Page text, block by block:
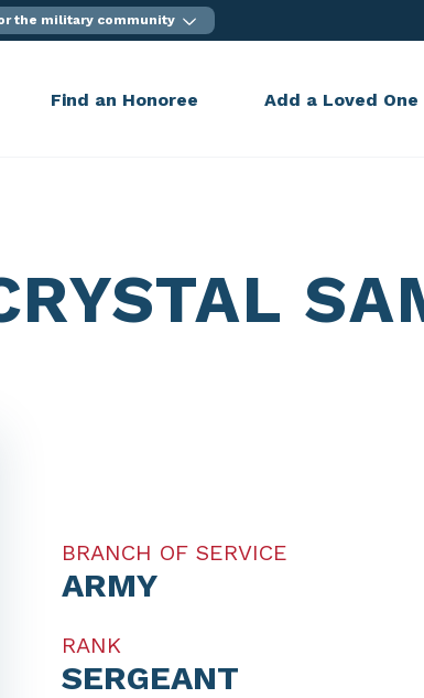
the military community
Find an Honoree Add a Loved One
BRANCH OF SERVICE
ARMY
RANK
SERGEANT